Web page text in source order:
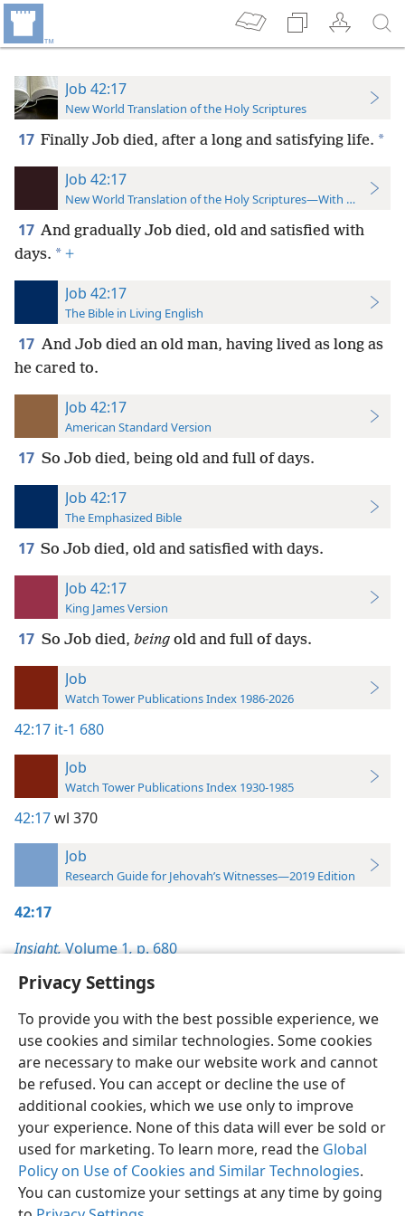
Privacy Settings
To provide you with the best possible experience, we
use cookies and similar technologies. Some cookies
are necessary to make our website work and cannot
be refused. You can accept or decline the use of
additional cookies, which we use only to improve
your experience. None of this data will ever be sold or
used for marketing. To learn more, read the Global
Policy on Use of Cookies and Similar Technologies.
You can customize your settings at any time by going
Job 42:17
New World Translation of the Holy Scriptures
17 Finally Job died, after a long and satisfying life. *
Job 42:17
New World Translation of the Holy Scriptures—With References
17 And gradually Job died, old and satisfied with
days. * +
Job 42:17
The Bible in Living English
17 And Job died an old man, having lived as long as
he cared to.
Job 42:17
American Standard Version
17 So Job died, being old and full of days.
Job 42:17
The Emphasized Bible
17 So Job died, old and satisfied with days.
Job 42:17
King James Version
17 So Job died, being old and full of days.
Job
Watch Tower Publications Index 1986-2026
42:17 it-1 680
Job
Watch Tower Publications Index 1930-1985
42:17wl 370
Job
Research Guide for Jehovah’s Witnesses—2019 Edition
42:17
Insight,Volume 1,p. 680
English Preferences
Copyright© 2026 Watch Tower Bible and Tract Society of Pennsylvania
Terms of Use Privacy Policy Privacy Settings
JW.ORG
Log In